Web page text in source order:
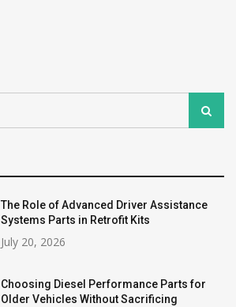
Search
The Role of Advanced Driver Assistance
Systems Parts in Retrofit Kits
July 20, 2026
Choosing Diesel Performance Parts for
Older Vehicles Without Sacrificing